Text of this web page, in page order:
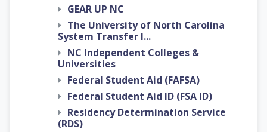
GEAR UP NC
The University of North Carolina
System Transfer I...
NC Independent Colleges &
Universities
Federal Student Aid (FAFSA)
Federal Student Aid ID (FSA ID)
Residency Determination Service
(RDS)